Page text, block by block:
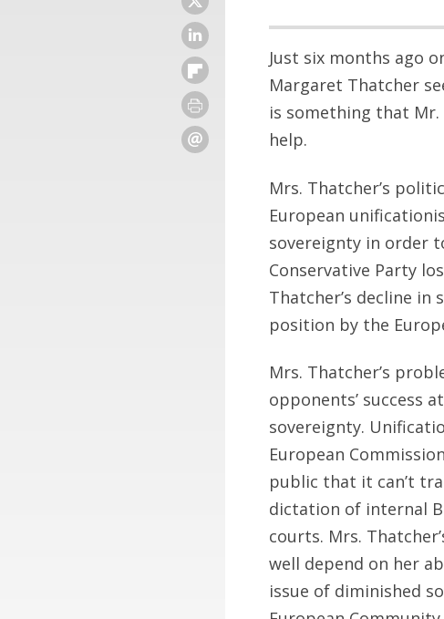
Just six months ago
Margaret Thatcher
is something that
help.
Mrs. Thatcher’s
European
sovereignty in order
Conservative Party
Thatcher’s decline
position by the
Mrs. Thatcher’s
opponents’ success
sovereignty.
European
public that it can’t
dictation of internal
courts. Mrs.
well depend on her
issue of diminished